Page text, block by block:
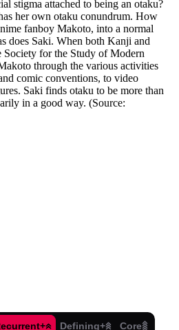
stigma attached to being an otaku?
her own otaku conundrum. How
fanboy Makoto, into a normal
does Saki. When both Kanji and
for the Study of Modern
through the various activities
comic conventions, to video
Saki finds otaku to be more than
in a good way. (Source:
Defining+ Core